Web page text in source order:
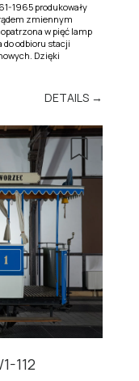
1965 produkowały
zmiennym
w pięć lamp
odbioru stacji
Dzięki
DETAILS →
112